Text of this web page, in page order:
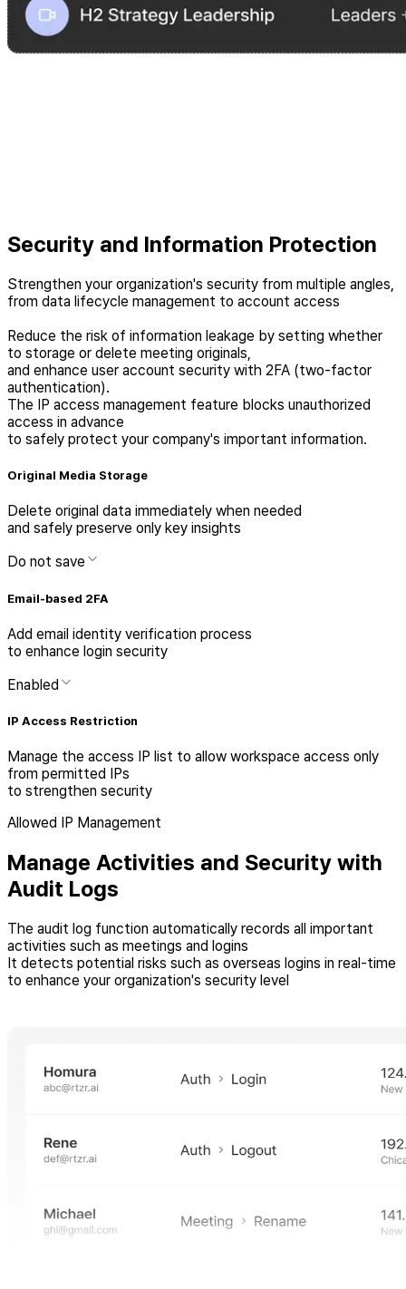
Security and Information Protection
Strengthen your organization's security from multiple angles,
from data lifecycle management to account access
Reduce the risk of information leakage by setting whether
to storage or delete meeting originals,
and enhance user account security with 2FA (two-factor
authentication).
The IP access management feature blocks unauthorized
access in advance
to safely protect your company's important information.
Original Media Storage
Delete original data immediately when needed
and safely preserve only key insights
Do not save
Email-based 2FA
Add email identity verification process
to enhance login security
Enabled
IP Access Restriction
Manage the access IP list to allow workspace access only
from permitted IPs
to strengthen security
Allowed IP Management
Manage Activities and Security with
Audit Logs
The audit log function automatically records all important
activities such as meetings and logins
It detects potential risks such as overseas logins in real-time
to enhance your organization's security level